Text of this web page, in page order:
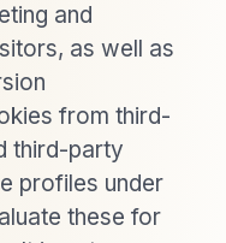
and
as well as
from third-
third-party
profiles under
these for